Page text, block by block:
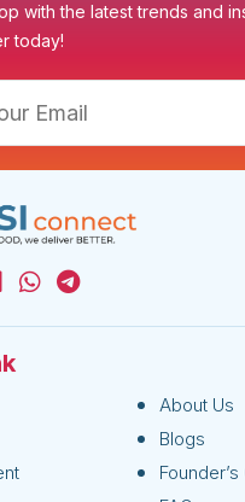
with the latest trends and
today!
About Us
Blogs